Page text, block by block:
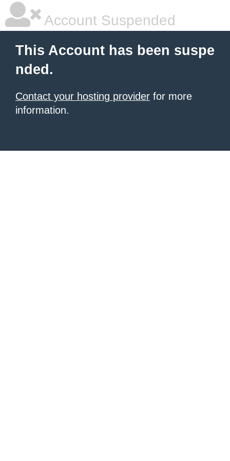
Account Suspended
This Account has been suspe
nded.
Contact your hosting provider for more
information.